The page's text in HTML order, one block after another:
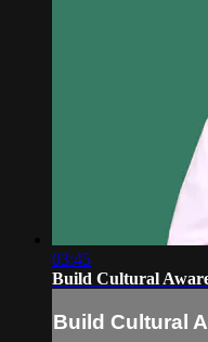
03:45
Build Cultural
Build Cultural